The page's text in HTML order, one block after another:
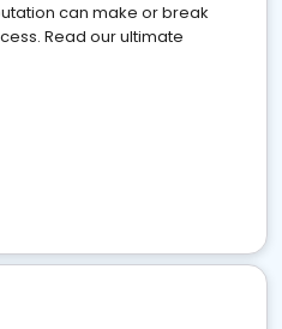
can make or break
Read our ultimate